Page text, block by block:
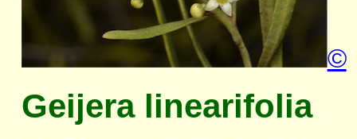
©
Geijera linearifolia